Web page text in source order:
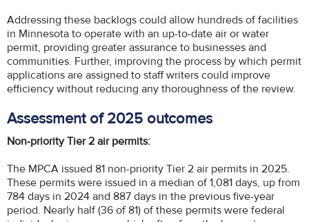
Addressing these backlogs could allow hundreds of facilities
in Minnesota to operate with an up-to-date air or water
permit, providing greater assurance to businesses and
communities. Further, improving the process by which permit
applications are assigned to staff writers could improve
efficiency without reducing any thoroughness of the review.
Assessment of 2025 outcomes
Non-priority Tier 2 air permits:
The MPCA issued 81 non-priority Tier 2 air permits in 2025.
These permits were issued in a median of 1,081 days, up from
784 days in 2024 and 887 days in the previous five-year
period. Nearly half (36 of 81) of these permits were federal